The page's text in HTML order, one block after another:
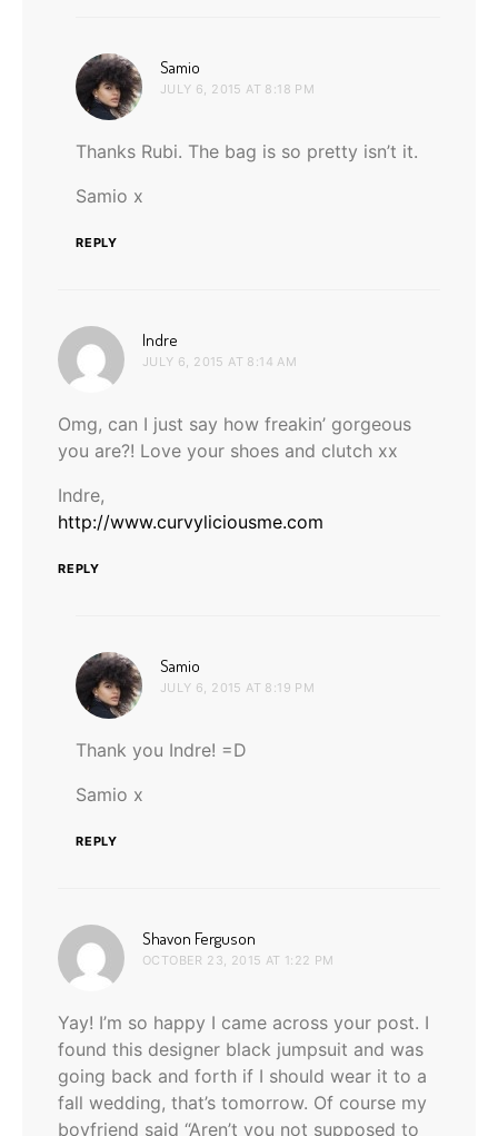
Samio
JULY 6, 2015 AT 8:18 PM
Thanks Rubi. The bag is so pretty isn’t it.
Samio x
REPLY
Indre
JULY 6, 2015 AT 8:14 AM
Omg, can I just say how freakin’ gorgeous
you are?! Love your shoes and clutch xx
Indre,
http://www.curvyliciousme.com
REPLY
Samio
JULY 6, 2015 AT 8:19 PM
Thank you Indre! =D
Samio x
REPLY
Shavon Ferguson
OCTOBER 23, 2015 AT 1:22 PM
Yay! I’m so happy I came across your post. I
found this designer black jumpsuit and was
going back and forth if I should wear it to a
fall wedding, that’s tomorrow. Of course my
boyfriend said “Aren’t you not supposed to